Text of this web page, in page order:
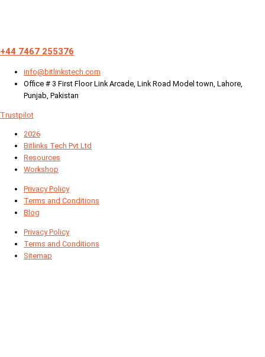
+44 7467 255376
info@bitlinkstech.com
Office # 3 First Floor Link Arcade, Link Road Model town, Lahore,
Punjab, Pakistan
Trustpilot
2026
Bitlinks Tech Pvt Ltd
Resources
Workshop
Privacy Policy
Terms and Conditions
Blog
Privacy Policy
Terms and Conditions
Sitemap